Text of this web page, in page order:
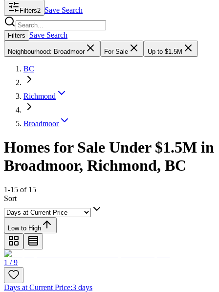
Filters2 Save Search
Search properties
Filters Save Search
Neighbourhood: Broadmoor For Sale Up to $1.5M
BC
Richmond
Broadmoor
Homes for Sale Under $1.5M in
Broadmoor, Richmond, BC
1-15 of 15
Sort
Low to High
1 / 9
Days at Current Price:3 days